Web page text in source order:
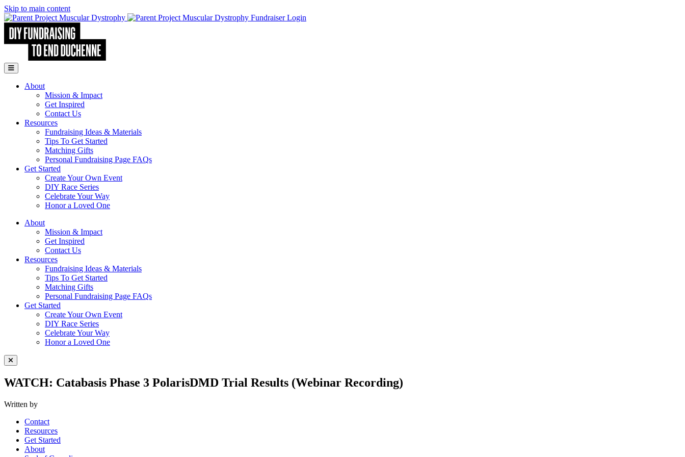
Skip to main content
Go to Parent Project Muscular Dystrophy's website
Fundraiser Login
Open Mobile Menu
About
Mission & Impact
Get Inspired
Contact Us
Resources
Fundraising Ideas & Materials
Tips To Get Started
Matching Gifts
Personal Fundraising Page FAQs
Get Started
Create Your Own Event
DIY Race Series
Celebrate Your Way
Honor a Loved One
About
Mission & Impact
Get Inspired
Contact Us
Resources
Fundraising Ideas & Materials
Tips To Get Started
Matching Gifts
Personal Fundraising Page FAQs
Get Started
Create Your Own Event
DIY Race Series
Celebrate Your Way
Honor a Loved One
Close Menu
WATCH: Catabasis Phase 3 PolarisDMD Trial Results (Webinar Recording)
Written by
Contact
Resources
Get Started
About